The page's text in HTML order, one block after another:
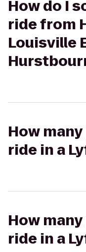
How do I
ride from
Louisville
How
ride in a
How
ride in a